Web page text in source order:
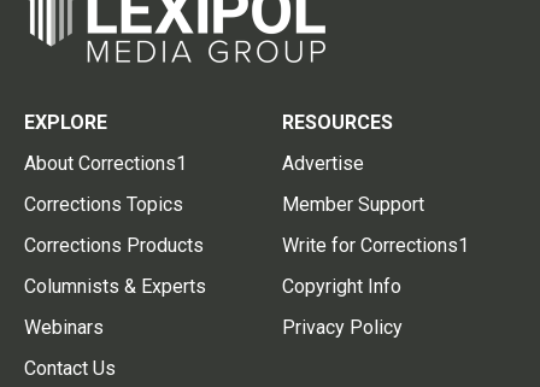
EXPLORE
About Corrections1
Corrections Topics
Corrections Products
Columnists & Experts
Webinars
Contact Us
RESOURCES
Advertise
Member Support
Write for Corrections1
Copyright Info
Privacy Policy